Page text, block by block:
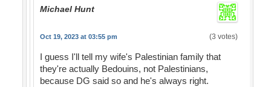
Michael Hunt
Oct 19, 2023 at 03:55 pm (3 votes)
I guess I'll tell my wife's Palestinian family that
they're actually Bedouins, not Palestinians,
because DG said so and he's always right.